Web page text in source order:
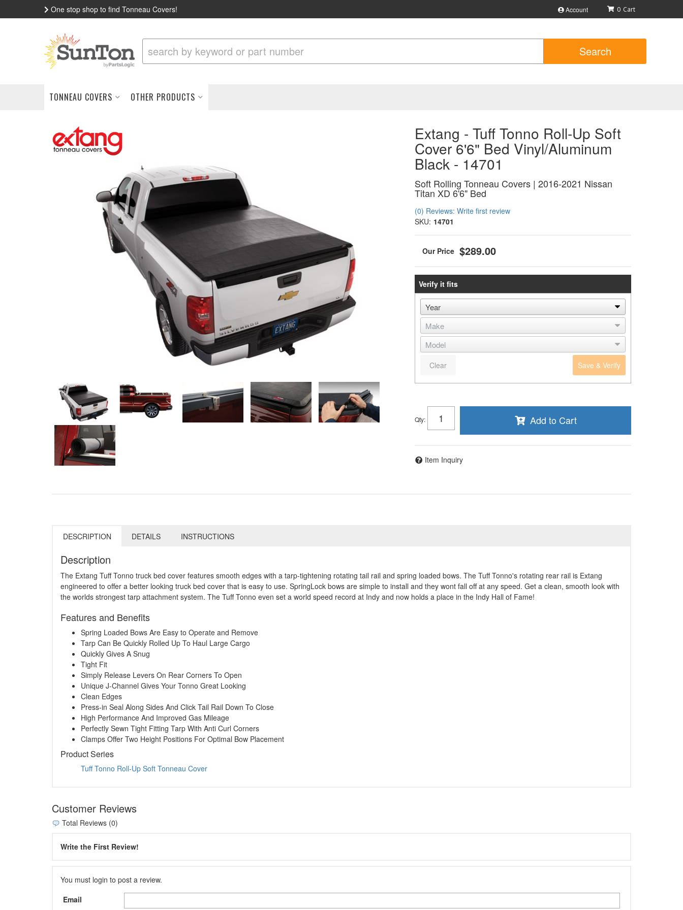
One stop shop to find Tonneau Covers! Account 0
Search
TONNEAU COVERS OTHER PRODUCTS
Extang - Tuff Tonno Roll-Up Soft
Cover 6'6" Bed Vinyl/Aluminum
Black - 14701
Soft Rolling Tonneau Covers | 2016-2021 Nissan
Titan XD 6'6" Bed
(0) Reviews: Write first review
SKU: 14701
$289.00
Verify it fits
Save & Verify
Clear
Qty: Add to Cart
Item Inquiry
DESCRIPTION DETAILS INSTRUCTIONS
Description
The Extang Tuff Tonno truck bed cover features smooth edges with a tarp-tightening rotating tail rail and spring loaded bows. The Tuff Tonno's rotating rear rail is Extang
engineered to offer a better looking truck bed cover that is easy to use. SpringLock bows are simple to install and they wont fall off at any speed. Get a clean, smooth look with
the worlds strongest tarp attachment system. The Tuff Tonno even set a world speed record at Indy and now holds a place in the Indy Hall of Fame!
Features and Benefits
Spring Loaded Bows Are Easy to Operate and Remove
Tarp Can Be Quickly Rolled Up To Haul Large Cargo
Quickly Gives A Snug
Tight Fit
Simply Release Levers On Rear Corners To Open
Unique J-Channel Gives Your Tonno Great Looking
Clean Edges
Press-in Seal Along Sides And Click Tail Rail Down To Close
High Performance And Improved Gas Mileage
Perfectly Sewn Tight Fitting Tarp With Anti Curl Corners
Clamps Offer Two Height Positions For Optimal Bow Placement
Product Series
Tuff Tonno Roll-Up Soft Tonneau Cover
Customer Reviews
Total Reviews (0)
Write the First Review!
You must login to post a review.
Email